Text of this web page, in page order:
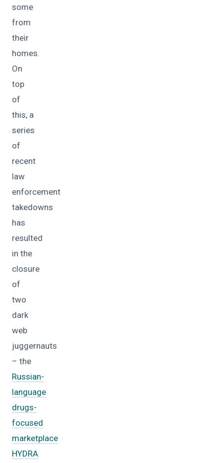
some
from
their
homes.
On
top
of
this, a
series
of
recent
law
enforcement
takedowns
has
resulted
in the
closure
of
two
dark
web
juggernauts
– the
Russian-
language
drugs-
focused
marketplace
HYDRA